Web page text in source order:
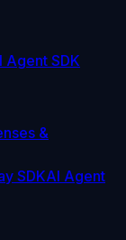
Agent SDK
&
SDKAI Agent